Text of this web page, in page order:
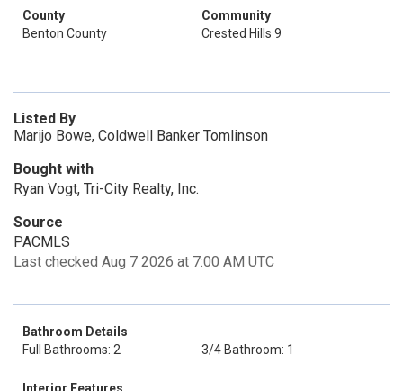
County
Benton County
Community
Crested Hills 9
Listed By
Marijo Bowe, Coldwell Banker Tomlinson
Bought with
Ryan Vogt, Tri-City Realty, Inc.
Source
PACMLS
Last checked Aug 7 2026 at 7:00 AM UTC
Bathroom Details
Full Bathrooms: 2
3/4 Bathroom: 1